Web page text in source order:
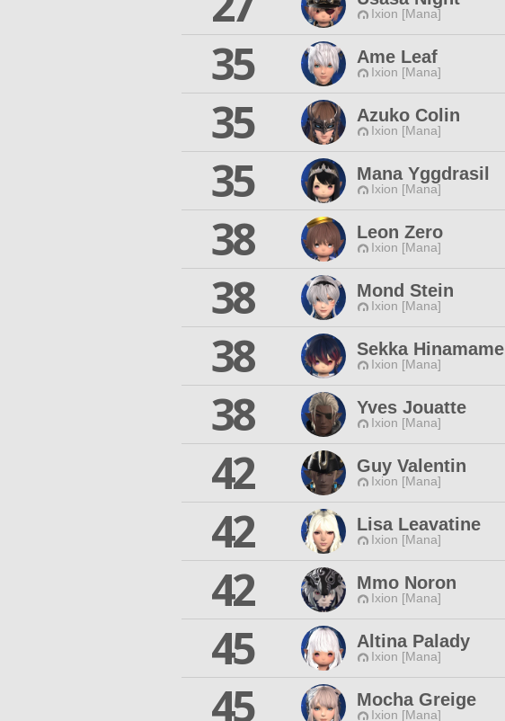
Ixion [Mana]
35
Ame Leaf
Ixion [Mana]
35
Azuko Colin
Ixion [Mana]
35
Mana Yggdrasil
Ixion [Mana]
38
Leon Zero
Ixion [Mana]
38
Mond Stein
Ixion [Mana]
38
Sekka Hinamame
Ixion [Mana]
38
Yves Jouatte
Ixion [Mana]
42
Guy Valentin
Ixion [Mana]
42
Lisa Leavatine
Ixion [Mana]
42
Mmo Noron
Ixion [Mana]
45
Altina Palady
Ixion [Mana]
45
Mocha Greige
Ixion [Mana]